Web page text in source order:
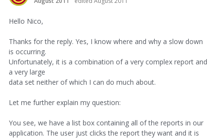
Hello Nico,
Thanks for the reply. Yes, I know where and why a slow down
is occurring.
Unfortunately, it is a combination of a very complex report and
a very large
data set neither of which I can do much about.
Let me further explain my question:
You see, we have a list box containing all of the reports in our
application. The user just clicks the report they want and it is